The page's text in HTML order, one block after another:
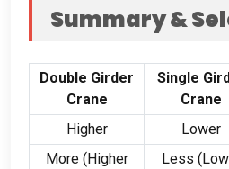
Summary&
Single
Crane
Double Girder
Crane
Lower
Higher
Less (
More(Higher